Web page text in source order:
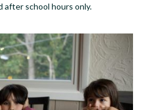
after school hours only.